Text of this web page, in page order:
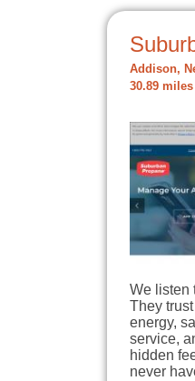
Addison,
30.89
We listen
They
energy,
service,
hidden
never